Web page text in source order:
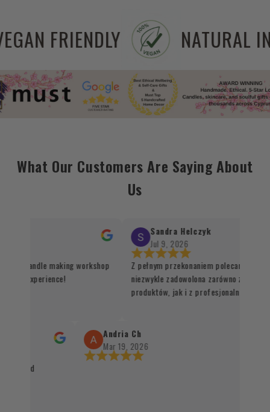
VEGAN FRIENDLY
What Our Customers Are Saying About
Us
candle making workshop
experience!
Sandra Helczyk
Jul 9, 2026
Z pełnym przekonaniem polecam ten
niezwykle zadowolona zarówno z jakości
produktów, jak i z profesjonalnej
Santo oraz kadzidła zachwycają swoją
autentycznością, a staranne
świadczy o wysokim standardzie obsługi
Andria Ch
Mar 19, 2026